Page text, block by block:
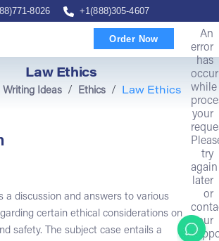
8026 +1(888)305-4607
Order Now
An
error
has
while
your
try
again
later
or
our
Law Ethics
Writing Ideas / Ethics / Law Ethics
a discussion and answers to various
certain ethical considerations on
safety. The subject case entails a